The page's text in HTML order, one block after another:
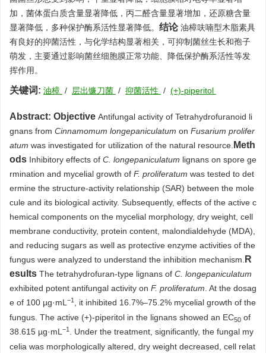
加，菌体蛋白质含量显著降低，丙二醛含量显著增加，还原糖含量
显著降低，多种保护酶系活性显著降低。 结论 油樟呋喃型木脂素具
有良好的抑菌活性，与化学结构显著相关，可抑制菌丝生长和孢子
萌发，主要通过影响菌丝细胞膜正常功能、降低保护酶系活性等发
挥作用。
关键词: 油樟 / 层出镰刀菌 / 抑菌活性 / (+)-piperitol
Abstract: Objective Antifungal activity of Tetrahydrofuranoid li
gnans from Cinnamomum longepaniculatum on Fusarium prolifer
atum was investigated for utilization of the natural resource. Meth
ods Inhibitory effects of C. longepaniculatum lignans on spore ge
rmination and mycelial growth of F. proliferatum was tested to det
ermine the structure-activity relationship (SAR) between the mole
cule and its biological activity. Subsequently, effects of the active c
hemical components on the mycelial morphology, dry weight, cell
membrane conductivity, protein content, malondialdehyde (MDA),
and reducing sugars as well as protective enzyme activities of the
fungus were analyzed to understand the inhibition mechanism. R
esults The tetrahydrofuran-type lignans of C. longepaniculatum
exhibited potent antifungal activity on F. proliferatum . At the dosag
e of 100 µg·mL −1
, it inhibited 16.7%–75.2% mycelial growth of the
fungus. The active (+)-piperitol in the lignans showed an EC50 of
38.615 µg·mL −1
. Under the treatment, significantly, the fungal my
celia was morphologically altered, dry weight decreased, cell relat